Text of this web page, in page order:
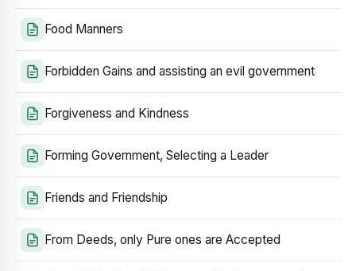
Food Manners
Forbidden Gains and assisting an evil government
Forgiveness and Kindness
Forming Government, Selecting a Leader
Friends and Friendship
From Deeds, only Pure ones are Accepted